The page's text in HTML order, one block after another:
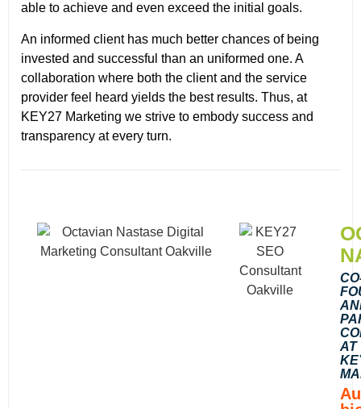
able to achieve and even exceed the initial goals.
An informed client has much better chances of being
invested and successful than an uniformed one. A
collaboration where both the client and the service
provider feel heard yields the best results. Thus, at
KEY27 Marketing we strive to embody success and
transparency at every turn.
AT